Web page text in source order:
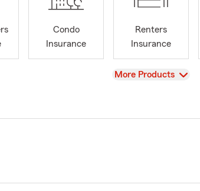
Condo
Insurance
Renters
Insurance
View
More Products